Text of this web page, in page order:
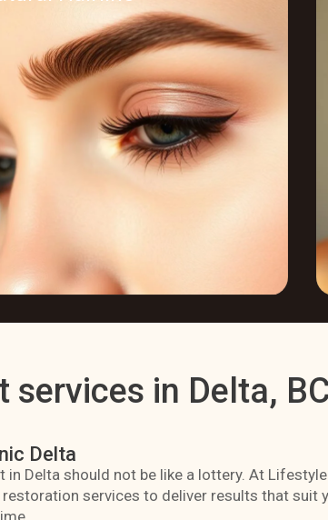
services in Delta,
Delta
Delta should not be like a lottery. At
services to deliver results that suit